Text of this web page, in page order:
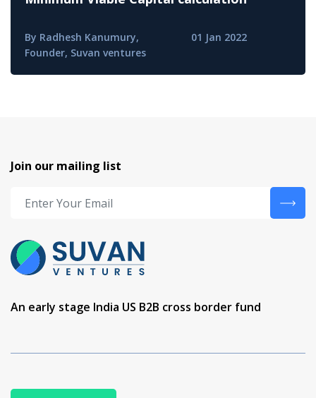
By Radhesh Kanumury,
Founder, Suvan ventures
01 Jan 2022
Join our mailing list
An early stage India US B2B cross border fund